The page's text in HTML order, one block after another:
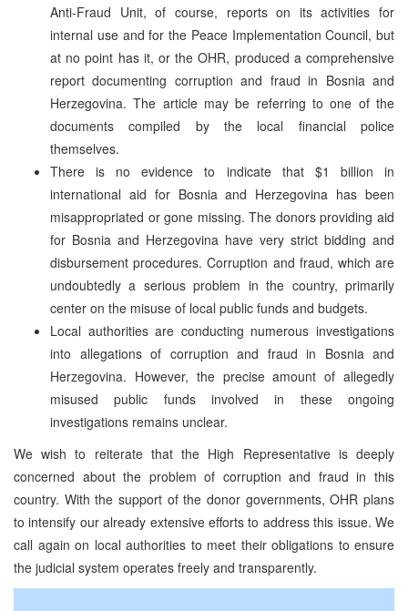
Anti-Fraud Unit, of course, reports on its activities for
internal use and for the Peace Implementation Council, but
at no point has it, or the OHR, produced a comprehensive
report documenting corruption and fraud in Bosnia and
Herzegovina. The article may be referring to one of the
documents compiled by the local financial police
themselves.
There is no evidence to indicate that $1 billion in
international aid for Bosnia and Herzegovina has been
misappropriated or gone missing. The donors providing aid
for Bosnia and Herzegovina have very strict bidding and
disbursement procedures. Corruption and fraud, which are
undoubtedly a serious problem in the country, primarily
center on the misuse of local public funds and budgets.
Local authorities are conducting numerous investigations
into allegations of corruption and fraud in Bosnia and
Herzegovina. However, the precise amount of allegedly
misused public funds involved in these ongoing
investigations remains unclear.
We wish to reiterate that the High Representative is deeply
concerned about the problem of corruption and fraud in this
country. With the support of the donor governments, OHR plans
to intensify our already extensive efforts to address this issue. We
call again on local authorities to meet their obligations to ensure
the judicial system operates freely and transparently.